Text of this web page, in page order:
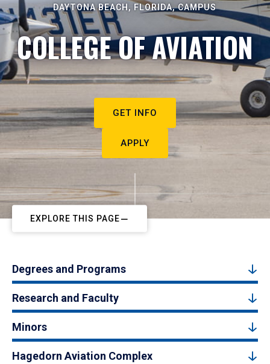
DAYTONA BEACH, FLORIDA, CAMPUS
COLLEGE OF AVIATION
GET INFO
APPLY
EXPLORE THIS PAGE
Degrees and Programs
Research and Faculty
Minors
Hagedorn Aviation Complex